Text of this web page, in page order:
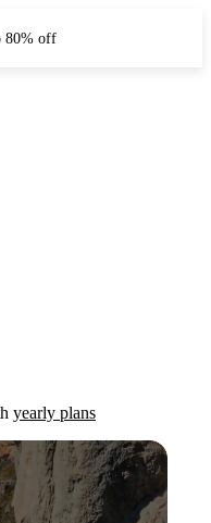
80% off
yearly plans